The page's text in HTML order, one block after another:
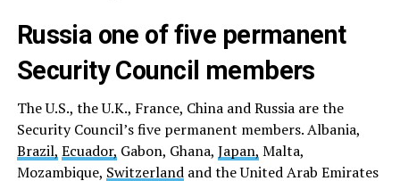
Russia one of five permanent
Security Council members
The U.S., the U.K., France, China and Russia are the
Security Council’s five permanent members. Albania,
Brazil, Ecuador, Gabon, Ghana, Japan, Malta,
Mozambique, Switzerlandand the United Arab Emirates